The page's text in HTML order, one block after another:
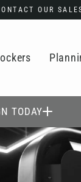
OUR
TODAY